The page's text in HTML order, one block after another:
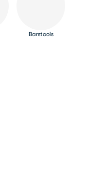
Barstools